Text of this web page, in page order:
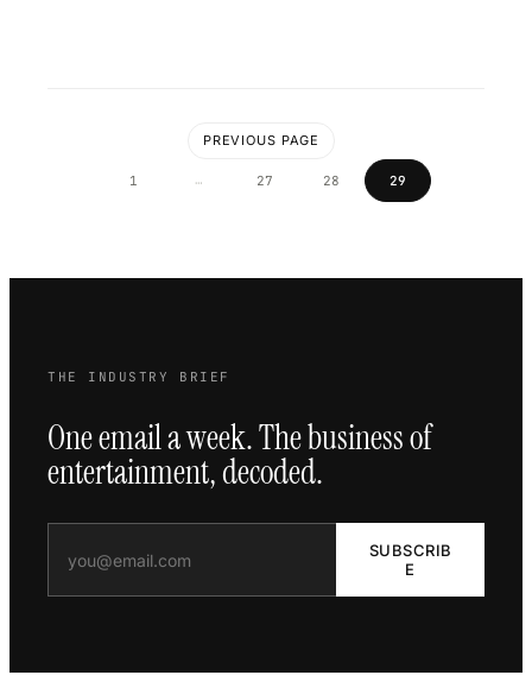
PREVIOUS PAGE
1 … 27 28 29
THE INDUSTRY BRIEF
One email a week. The business of
entertainment, decoded.
SUBSCRIB
E